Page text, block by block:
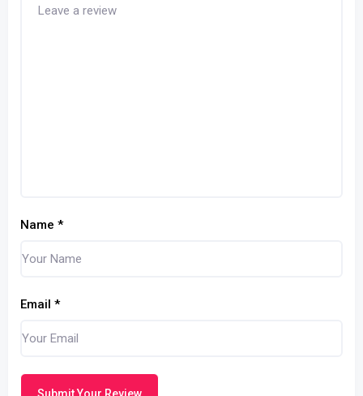
Name *
Email *
Submit Your Review